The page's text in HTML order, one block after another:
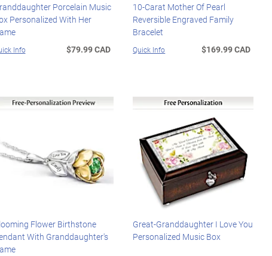
Porcelain Music
Personalized With Her
Info $79.99 CAD
10-Carat Mother Of Pearl
Reversible Engraved Family
Bracelet
Quick Info $169.99 CAD
Flower Birthstone
With Granddaughter's
Great-Granddaughter I Love You
Personalized Music Box